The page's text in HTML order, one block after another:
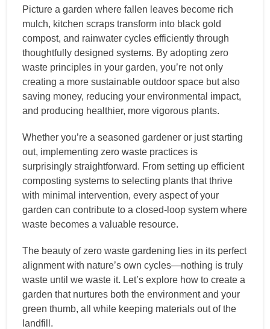
Picture a garden where fallen leaves become rich
mulch, kitchen scraps transform into black gold
compost, and rainwater cycles efficiently through
thoughtfully designed systems. By adopting zero
waste principles in your garden, you’re not only
creating a more sustainable outdoor space but also
saving money, reducing your environmental impact,
and producing healthier, more vigorous plants.
Whether you’re a seasoned gardener or just starting
out, implementing zero waste practices is
surprisingly straightforward. From setting up efficient
composting systems to selecting plants that thrive
with minimal intervention, every aspect of your
garden can contribute to a closed-loop system where
waste becomes a valuable resource.
The beauty of zero waste gardening lies in its perfect
alignment with nature’s own cycles—nothing is truly
waste until we waste it. Let’s explore how to create a
garden that nurtures both the environment and your
green thumb, all while keeping materials out of the
landfill.